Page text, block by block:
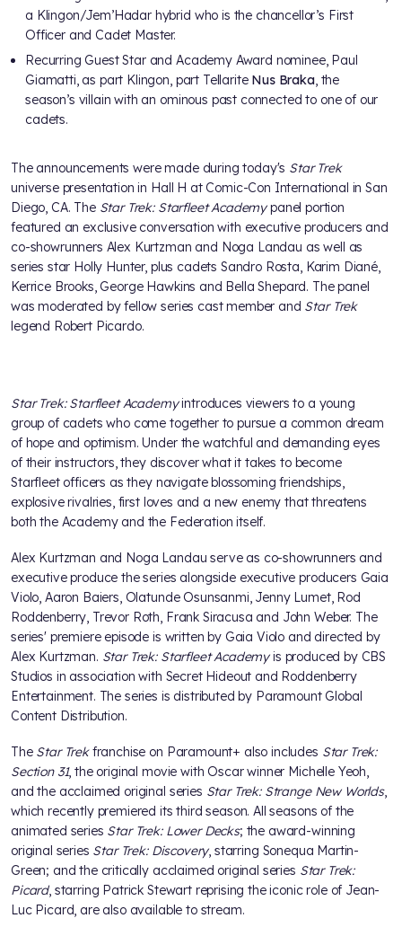
a Klingon/Jem’Hadar hybrid who is the chancellor’s First
Officer and Cadet Master.
Recurring Guest Star and Academy Award nominee, Paul
Giamatti, as part Klingon, part Tellarite Nus Braka, the
season’s villain with an ominous past connected to one of our
cadets.
The announcements were made during today's Star Trek
universe presentation in Hall H at Comic-Con International in San
Diego, CA. The Star Trek: Starfleet Academypanel portion
featured an exclusive conversation with executive producers and
co-showrunners Alex Kurtzman and Noga Landau as well as
series star Holly Hunter, plus cadets Sandro Rosta, Karim Diané,
Kerrice Brooks, George Hawkins and Bella Shepard. The panel
was moderated by fellow series cast member and Star Trek
legend Robert Picardo.
Star Trek: Starfleet Academyintroduces viewers to a young
group of cadets who come together to pursue a common dream
of hope and optimism. Under the watchful and demanding eyes
of their instructors, they discover what it takes to become
Starfleet officers as they navigate blossoming friendships,
explosive rivalries, first loves and a new enemy that threatens
both the Academy and the Federation itself.
Alex Kurtzman and Noga Landau serve as co-showrunners and
executive produce the series alongside executive producers Gaia
Violo, Aaron Baiers, Olatunde Osunsanmi, Jenny Lumet, Rod
Roddenberry, Trevor Roth, Frank Siracusa and John Weber. The
series' premiere episode is written by Gaia Violo and directed by
Alex Kurtzman. Star Trek: Starfleet Academyis produced by CBS
Studios in association with Secret Hideout and Roddenberry
Entertainment. The series is distributed by Paramount Global
Content Distribution.
The Star Trekfranchise on Paramount+ also includes Star Trek:
Section 31, the original movie with Oscar winner Michelle Yeoh,
and the acclaimed original series Star Trek: Strange New Worlds,
which recently premiered its third season. All seasons of the
animated series Star Trek: Lower Decks; the award-winning
original series Star Trek: Discovery, starring Sonequa Martin-
Green; and the critically acclaimed original series Star Trek:
Picard, starring Patrick Stewart reprising the iconic role of Jean-
Luc Picard, are also available to stream.